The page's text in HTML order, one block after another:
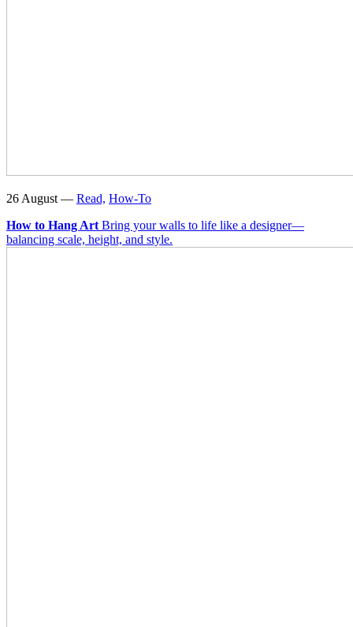
26 August — Read, How-To
How to Hang Art Bring your walls to life like a designer—
balancing scale, height, and style.